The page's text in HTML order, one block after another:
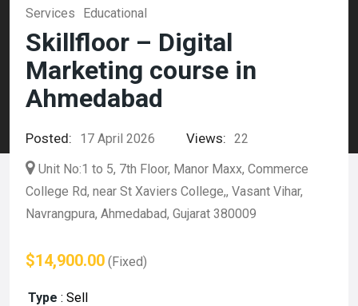
Services Educational
Skillfloor – Digital
Marketing course in
Ahmedabad
Posted: 17 April 2026 Views: 22
Unit No:1 to 5, 7th Floor, Manor Maxx, Commerce
College Rd, near St Xaviers College,, Vasant Vihar,
Navrangpura, Ahmedabad, Gujarat 380009
$14,900.00 (Fixed)
Type : Sell